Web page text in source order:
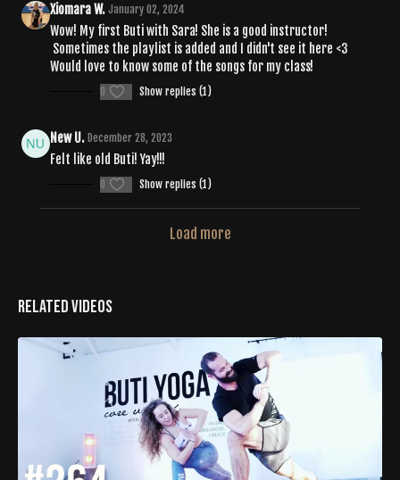
Xiomara W. January 02, 2024
Wow! My first Buti with Sara! She is a good instructor!
Sometimes the playlist is added and I didn't see it here <3
Would love to know some of the songs for my class!
0 Show replies (1)
New U. December 28, 2023
Felt like old Buti! Yay!!!
0 Show replies (1)
Load more
Related Videos